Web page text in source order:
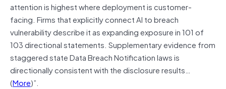
attention is highest where deployment is customer-
facing. Firms that explicitly connect AI to breach
vulnerability describe it as expanding exposure in 101 of
103 directional statements. Supplementary evidence from
staggered state Data Breach Notification laws is
directionally consistent with the disclosure results…
(More)”.